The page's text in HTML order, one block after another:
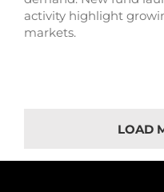
activity highlight
markets.
LOAD